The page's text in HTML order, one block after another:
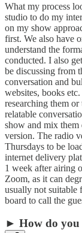
What my process
studio to do my
on my show
first. We also have
understand the
conducted. I also
be discussing from
conversation and
websites, books
researching them
relatable
show and mix them
version. The radio
Thursdays to be
internet delivery
1 week after airing
Zoom, as it can
usually not suitable
board to call the
► How do you